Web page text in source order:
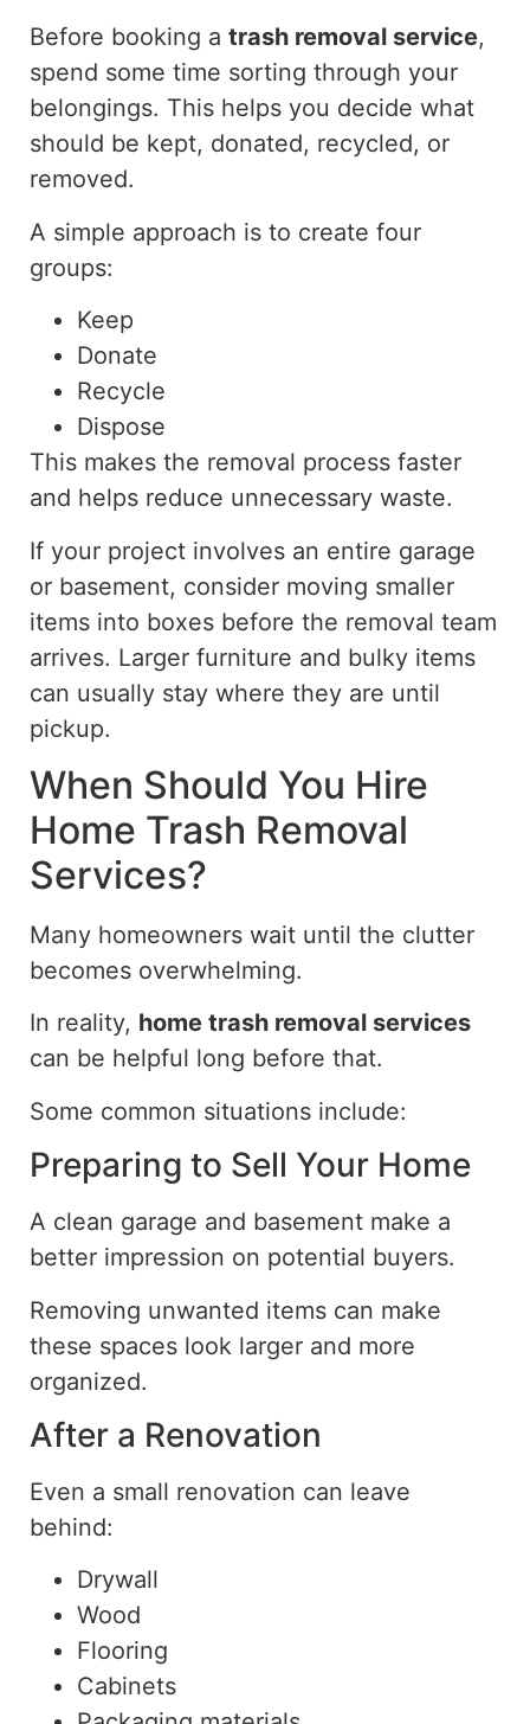
Before booking a trash removal service,
spend some time sorting through your
belongings. This helps you decide what
should be kept, donated, recycled, or
removed.
A simple approach is to create four
groups:
Keep
Donate
Recycle
Dispose
This makes the removal process faster
and helps reduce unnecessary waste.
If your project involves an entire garage
or basement, consider moving smaller
items into boxes before the removal team
arrives. Larger furniture and bulky items
can usually stay where they are until
pickup.
When Should You Hire
Home Trash Removal
Services?
Many homeowners wait until the clutter
becomes overwhelming.
In reality, home trash removal services
can be helpful long before that.
Some common situations include:
Preparing to Sell Your Home
A clean garage and basement make a
better impression on potential buyers.
Removing unwanted items can make
these spaces look larger and more
organized.
After a Renovation
Even a small renovation can leave
behind:
Drywall
Wood
Flooring
Cabinets